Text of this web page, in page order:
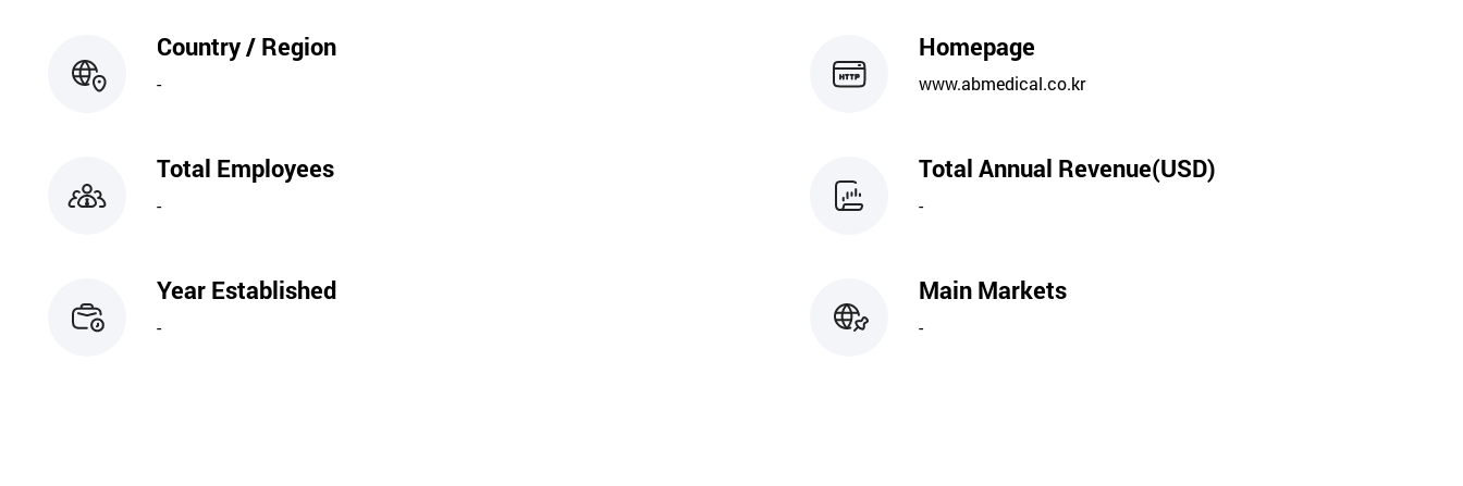
Country / Region
-
Homepage
www.abmedical.co.kr
Total Employees
-
Total Annual Revenue(USD)
-
Year Established
-
Main Markets
-